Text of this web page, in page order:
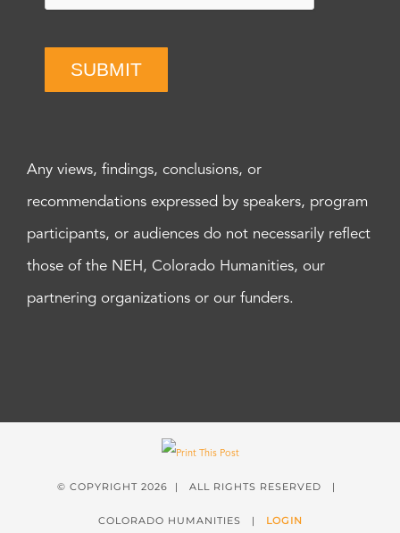
SUBMIT
Any views, findings, conclusions, or
recommendations expressed by speakers, program
participants, or audiences do not necessarily reflect
those of the NEH, Colorado Humanities, our
partnering organizations or our funders.
© COPYRIGHT 2026 | ALL RIGHTS RESERVED |
COLORADO HUMANITIES | LOGIN